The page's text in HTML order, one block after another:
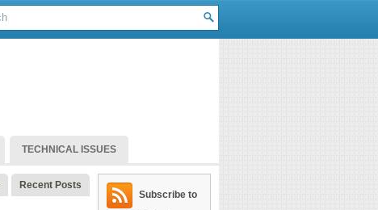
TECHNICAL ISSUES
Recent Posts
Subscribe to